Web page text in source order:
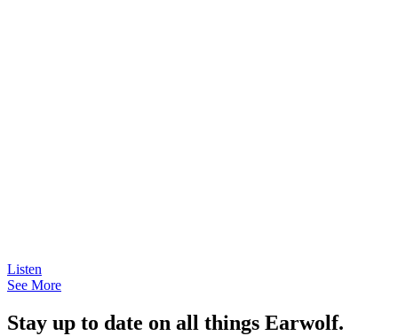
Listen
See More
Stay up to date on all things Earwolf.